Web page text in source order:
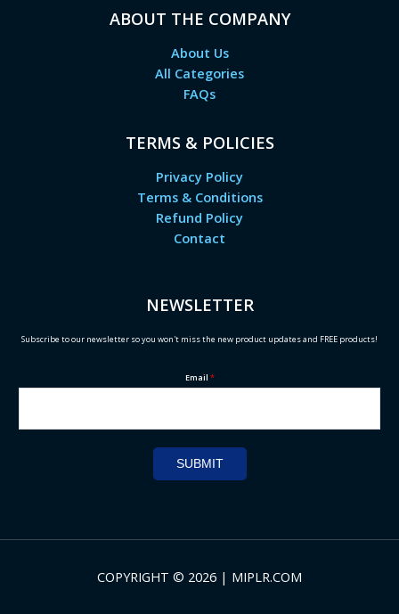
ABOUT THE COMPANY
About Us
All Categories
FAQs
TERMS & POLICIES
Privacy Policy
Terms & Conditions
Refund Policy
Contact
NEWSLETTER
Subscribe to our newsletter so you won't miss the new product updates and FREE products!
Email *
SUBMIT
COPYRIGHT © 2026 | MIPLR.COM